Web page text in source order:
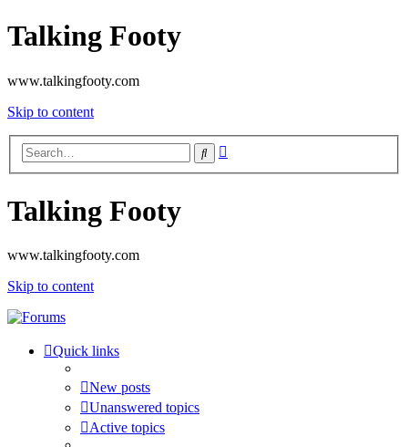
Talking Footy
www.talkingfooty.com
Skip to content
Search
Talking Footy
www.talkingfooty.com
Skip to content
Quick links
New posts
Unanswered topics
Active topics